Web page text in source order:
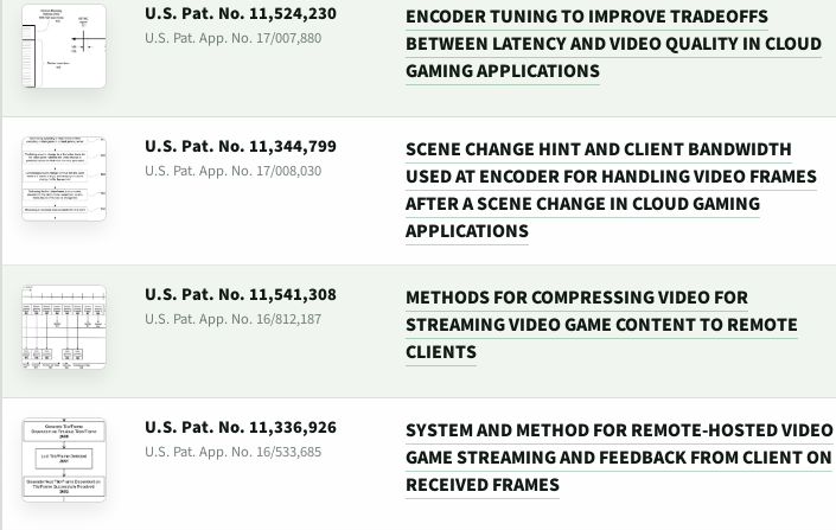
U.S. Pat. No. 11,524,230
U.S. Pat. App. No. 17/007,880
ENCODER TUNING TO IMPROVE TRADEOFFS
BETWEEN LATENCY AND VIDEO QUALITY IN CLOUD
GAMING APPLICATIONS
U.S. Pat. No. 11,344,799
U.S. Pat. App. No. 17/008,030
SCENE CHANGE HINT AND CLIENT BANDWIDTH
USED AT ENCODER FOR HANDLING VIDEO FRAMES
AFTER A SCENE CHANGE IN CLOUD GAMING
APPLICATIONS
U.S. Pat. No. 11,541,308
U.S. Pat. App. No. 16/812,187
METHODS FOR COMPRESSING VIDEO FOR
STREAMING VIDEO GAME CONTENT TO REMOTE
CLIENTS
U.S. Pat. No. 11,336,926
U.S. Pat. App. No. 16/533,685
SYSTEM AND METHOD FOR REMOTE-HOSTED VIDEO
GAME STREAMING AND FEEDBACK FROM CLIENT ON
RECEIVED FRAMES